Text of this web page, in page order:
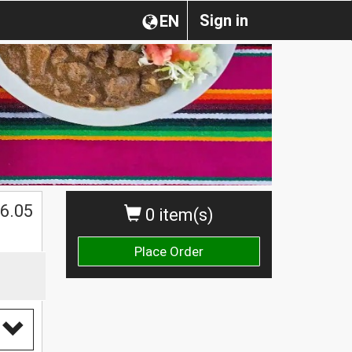
Sign in
EN
0 item(s)
Place Order
6.05